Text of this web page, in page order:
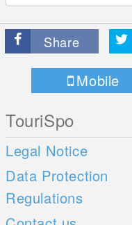
Share
Mobile
TouriSpo
Legal Notice
Data Protection
Regulations